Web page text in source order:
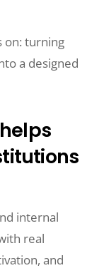
on: turning
a designed
internal
real
and